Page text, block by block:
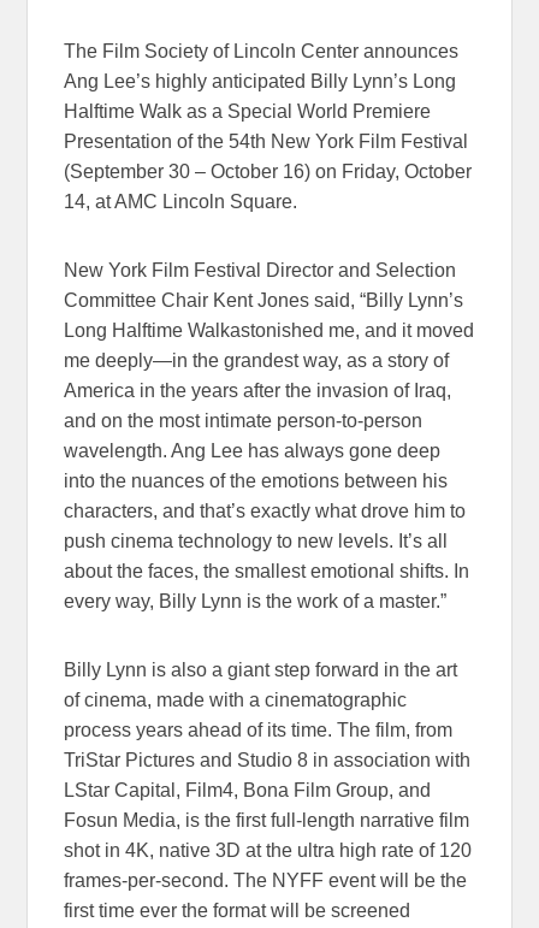
The Film Society of Lincoln Center announces
Ang Lee’s highly anticipated Billy Lynn’s Long
Halftime Walk as a Special World Premiere
Presentation of the 54th New York Film Festival
(September 30 – October 16) on Friday, October
14, at AMC Lincoln Square.
New York Film Festival Director and Selection
Committee Chair Kent Jones said, “Billy Lynn’s
Long Halftime Walkastonished me, and it moved
me deeply—in the grandest way, as a story of
America in the years after the invasion of Iraq,
and on the most intimate person-to-person
wavelength. Ang Lee has always gone deep
into the nuances of the emotions between his
characters, and that’s exactly what drove him to
push cinema technology to new levels. It’s all
about the faces, the smallest emotional shifts. In
every way, Billy Lynn is the work of a master.”
Billy Lynn is also a giant step forward in the art
of cinema, made with a cinematographic
process years ahead of its time. The film, from
TriStar Pictures and Studio 8 in association with
LStar Capital, Film4, Bona Film Group, and
Fosun Media, is the first full-length narrative film
shot in 4K, native 3D at the ultra high rate of 120
frames-per-second. The NYFF event will be the
first time ever the format will be screened